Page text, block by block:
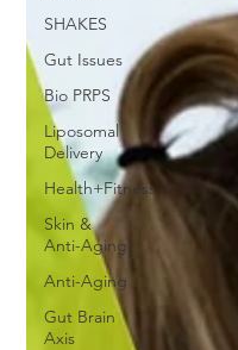
SHAKES
Gut Issues
Bio PRPS
Liposomal
Delivery
Health+Fitness
Skin &
Anti-Aging
Anti-Aging
Gut Brain
Axis